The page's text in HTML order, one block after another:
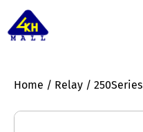
Home / Relay / 250Series